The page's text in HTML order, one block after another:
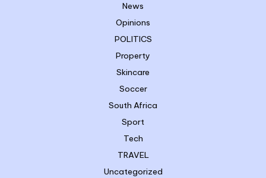
News
Opinions
POLITICS
Property
Skincare
Soccer
South Africa
Sport
Tech
TRAVEL
Uncategorized